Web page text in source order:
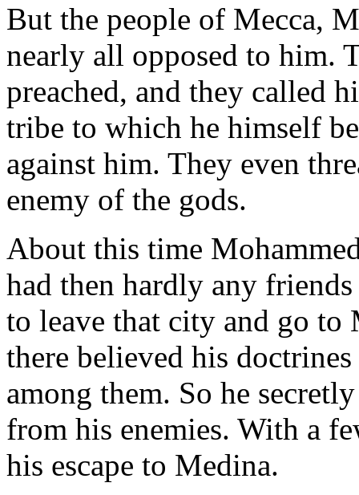
But the people of Mecca,
nearly all opposed to him.
preached, and they called
tribe to which he himself
against him. They even
enemy of the gods.
About this time
had then hardly any
to leave that city and go to
there believed his
among them. So he
from his enemies. With a
his escape to Medina.